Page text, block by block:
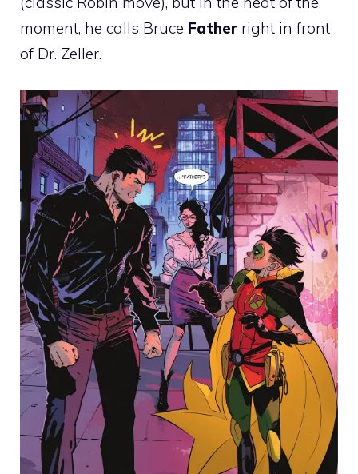
moment, he calls Bruce Father right in front
of Dr. Zeller.